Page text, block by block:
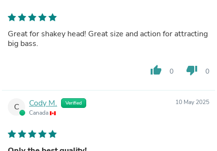
Great for shakey head! Great size and action for attracting
big bass.
thumb_up 0 thumb_down 0
C Cody M. Verified
Canada
10 May 2025